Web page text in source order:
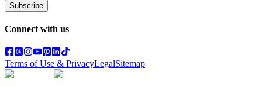
Subscribe
Connect with us
Terms of Use & PrivacyLegalSitemap